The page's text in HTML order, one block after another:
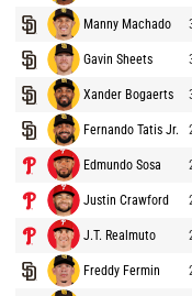
Manny Machado
Gavin Sheets
Xander Bogaerts
Fernando Tatis Jr.
Edmundo Sosa
Justin Crawford
J.T. Realmuto
Freddy Fermin